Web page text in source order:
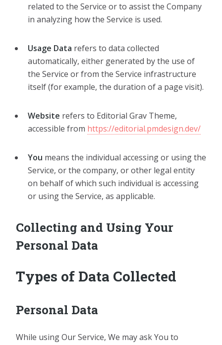
related to the Service or to assist the Company
in analyzing how the Service is used.
Usage Data refers to data collected
automatically, either generated by the use of
the Service or from the Service infrastructure
itself (for example, the duration of a page visit).
Website refers to Editorial Grav Theme,
accessible from https://editorial.pmdesign.dev/
You means the individual accessing or using the
Service, or the company, or other legal entity
on behalf of which such individual is accessing
or using the Service, as applicable.
Collecting and Using Your
Personal Data
Types of Data Collected
Personal Data
While using Our Service, We may ask You to